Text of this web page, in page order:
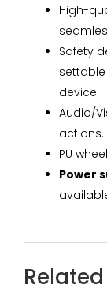
High-
Safety
device.
Audio/
actions.
PU
Power